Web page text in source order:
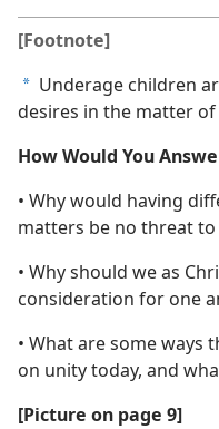
[Footnote]
a Underage children
desires in the matter
How Would You
• Why would having
matters be no threat to
• Why should we as
consideration for one
• What are some ways
on unity today, and
[Picture on page 9]